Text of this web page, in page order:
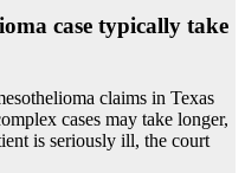
case typically take
claims in Texas
cases may take longer,
is seriously ill, the court